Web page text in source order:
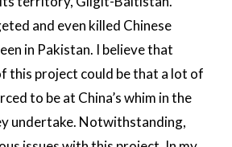
and even killed Chinese
in Pakistan. I believe that
this project could be that a lot of
to be at China’s whim in the
undertake. Notwithstanding,